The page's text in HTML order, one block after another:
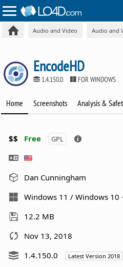
Audio and Video Audio and
EncodeHD
1.4.150.0 FOR WINDOWS
Home Screenshots Analysis &
$$ Free GPL
Dan Cunningham
Windows 11 / Windows 10
12.2 MB
Nov 13, 2018
1.4.150.0
Latest Version 2018